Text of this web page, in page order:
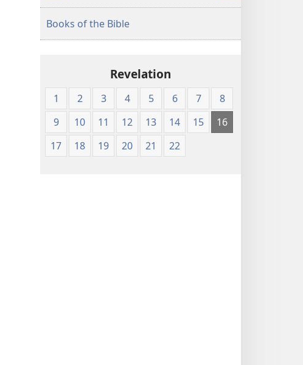
Scriptures
Books of the Bible
Revelation
1 2 3 4 5 6 7
8
9
10 11 12 13 14 15
16
17
18 19 20 21 22